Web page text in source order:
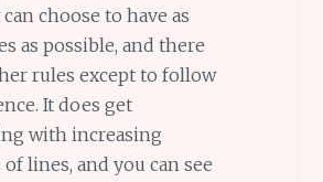
choose to have as
as possible, and there
rules except to follow
It does get
with increasing
lines, and you can see